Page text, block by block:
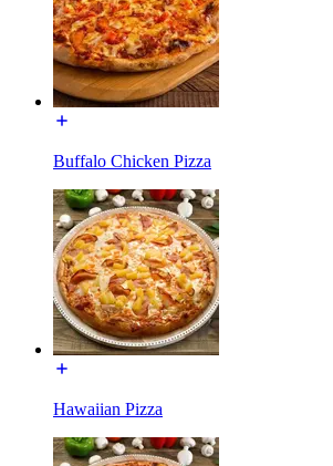
Buffalo Chicken Pizza
Hawaiian Pizza